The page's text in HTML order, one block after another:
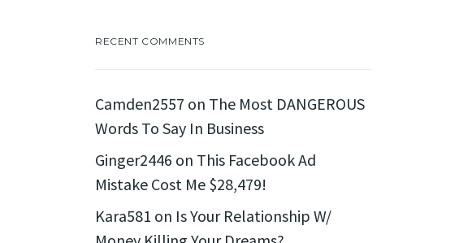
RECENT COMMENTS
Camden2557 on The Most DANGEROUS
Words To Say In Business
Ginger2446 on This Facebook Ad
Mistake Cost Me $28,479!
Kara581 on Is Your Relationship W/